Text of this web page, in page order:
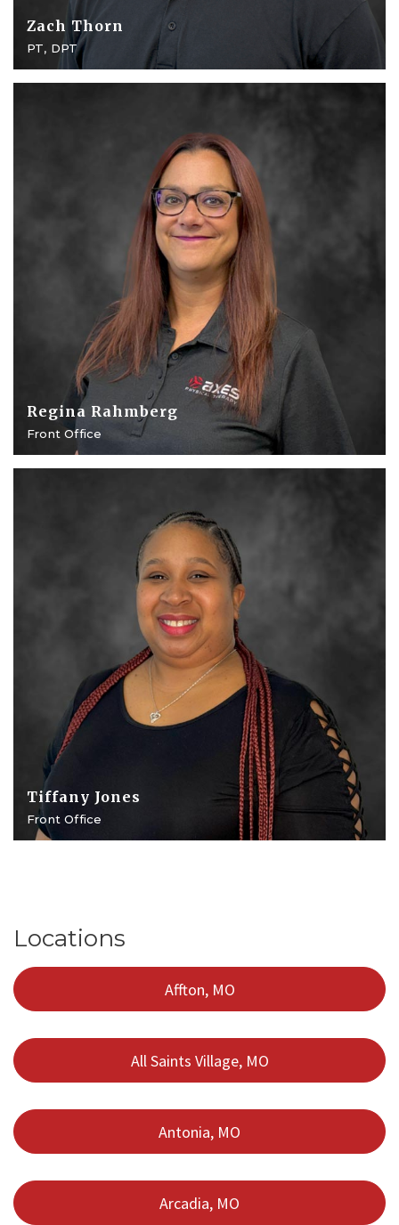
Zach Thorn
PT, DPT
Regina Rahmberg
Front Office
Tiffany Jones
Front Office
Locations
Affton, MO
All Saints Village, MO
Antonia, MO
Arcadia, MO